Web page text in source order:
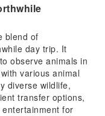
blend of
day trip. It
observe animals in
various animal
diverse wildlife,
transfer options,
for